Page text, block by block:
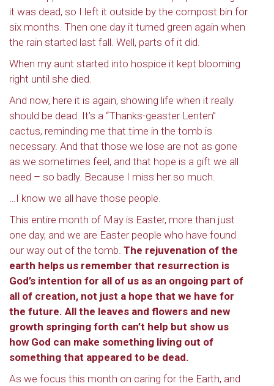
it was dead, so I left it outside by the compost bin for
six months. Then one day it turned green again when
the rain started last fall. Well, parts of it did.
When my aunt started into hospice it kept blooming
right until she died.
And now, here it is again, showing life when it really
should be dead. It’s a “Thanks-geaster Lenten”
cactus, reminding me that time in the tomb is
necessary. And that those we lose are not as gone
as we sometimes feel, and that hope is a gift we all
need – so badly. Because I miss her so much.
…I know we all have those people.
This entire month of May is Easter, more than just
one day, and we are Easter people who have found
our way out of the tomb. The rejuvenation of the
earth helps us remember that resurrection is
God’s intention for all of us as an ongoing part of
all of creation, not just a hope that we have for
the future. All the leaves and flowers and new
growth springing forth can’t help but show us
how God can make something living out of
something that appeared to be dead.
As we focus this month on caring for the Earth, and